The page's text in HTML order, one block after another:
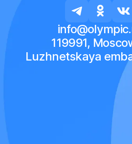
119991,
Luzhnetskaya